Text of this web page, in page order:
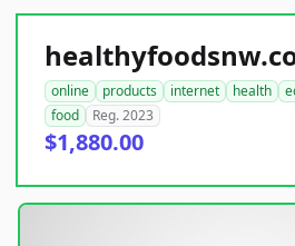
online products internet health
food
Reg. 2023
$1,880.00